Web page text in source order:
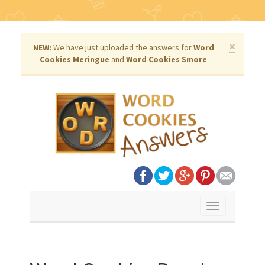
×
NEW: We have just uploaded the answers forWord
Cookies Meringue and Word Cookies Smore
Toggle